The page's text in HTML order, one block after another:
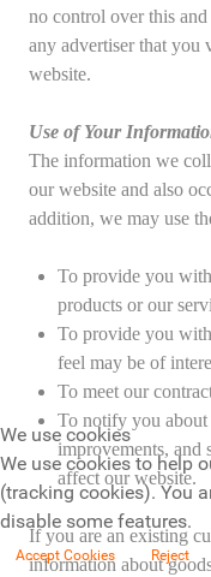
no control over this
any advertiser that you
website.
Use of Your
The information we
our website and also
addition, we may use
To provide you
products or our
To provide you
feel may be of
To meet our
To notify you about
improvements, and
affect our website.
If you are an existing
information about
We use cookies
We use cookies to help
(tracking cookies). You
disable some features.
Accept Cookies Reject